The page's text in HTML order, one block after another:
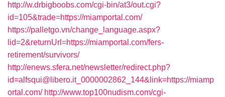
http://w.drbigboobs.com/cgi-bin/at3/out.cgi?
id=105&trade=https://miamportal.com/
https://palletgo.vn/change_language.aspx?
lid=2&returnUrl=https://miamportal.com/fers-
retirement/survivors/
http://enews.sfera.net/newsletter/redirect.php?
id=alfsqui@libero.it_0000002862_144&link=https://miamp
ortal.com/ http://www.top100nudism.com/cgi-